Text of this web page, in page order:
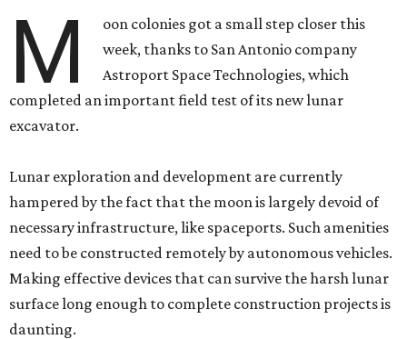
M
oon colonies got a small step closer this
week, thanks to San Antonio company
Astroport Space Technologies, which
completed an important field test of its new lunar
excavator.
Lunar exploration and development are currently
hampered by the fact that the moon is largely devoid of
necessary infrastructure, like spaceports. Such amenities
need to be constructed remotely by autonomous vehicles.
Making effective devices that can survive the harsh lunar
surface long enough to complete construction projects is
daunting.